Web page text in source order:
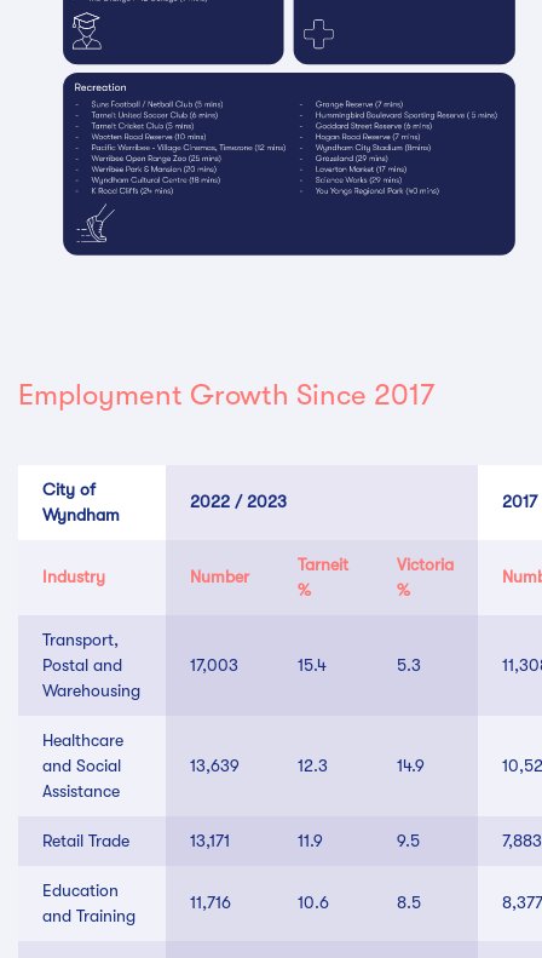
Employment Growth Since 2017
City of
Wyndham
2022 / 2023
Industry Number
Tarneit
%
Victoria
%
Transport,
Postal and
Warehousing
17,003 15.4 5.3
Healthcare
and Social
Assistance
13,639 12.3 14.9
Retail Trade 13,171 11.9 9.5 7,883
Education
and Training
11,716 10.6 8.5 8,377